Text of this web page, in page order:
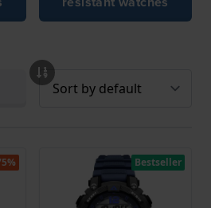
Bestseller